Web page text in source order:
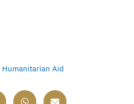
Humanitarian Aid